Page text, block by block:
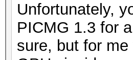
Unfortunately,
PICMG 1.3 for
sure, but for